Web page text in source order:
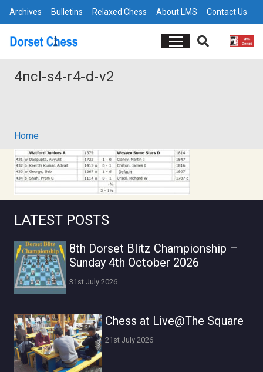
Archives Bulletins Relaxed Chess About LMS Contact Us
4ncl-s4-r4-d-v2
Home
LATEST POSTS
8th Dorset Blitz Championship –
Sunday 4th October 2026
31st July 2026
Chess at Live@The Square
21st July 2026